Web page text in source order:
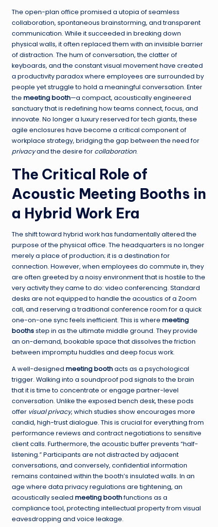
The open-plan office promised a utopia of seamless
collaboration, spontaneous brainstorming, and transparent
communication. While it succeeded in breaking down
physical walls, it often replaced them with an invisible barrier
of distraction. The hum of conversation, the clatter of
keyboards, and the constant visual movement have created
a productivity paradox where employees are surrounded by
people yet struggle to hold a meaningful conversation. Enter
the meeting booth—a compact, acoustically engineered
sanctuary that is redefining how teams connect, focus, and
innovate. No longer a luxury reserved for tech giants, these
agile enclosures have become a critical component of
workplace strategy, bridging the gap between the need for
privacyand the desire for collaboration.
The Critical Role of
Acoustic Meeting Booths in
a Hybrid Work Era
The shift toward hybrid work has fundamentally altered the
purpose of the physical office. The headquarters is no longer
merely a place of production; it is a destination for
connection. However, when employees do commute in, they
are often greeted by a noisy environment that is hostile to the
very activity they came to do: video conferencing. Standard
desks are not equipped to handle the acoustics of a Zoom
call, and reserving a traditional conference room for a quick
one-on-one sync feels inefficient. This is where meeting
boothsstep in as the ultimate middle ground. They provide
an on-demand, bookable space that dissolves the friction
between impromptu huddles and deep focus work.
A well-designed meeting boothacts as a psychological
trigger. Walking into a soundproof pod signals to the brain
that it is time to concentrate or engage partner-level
conversation. Unlike the exposed bench desk, these pods
offer visual privacy, which studies show encourages more
candid, high-trust dialogue. This is crucial for everything from
performance reviews and contract negotiations to sensitive
client calls. Furthermore, the acoustic buffer prevents “half-
listening.” Participants are not distracted by adjacent
conversations, and conversely, confidential information
remains contained within the booth’s insulated walls. In an
age where data privacy regulations are tightening, an
acoustically sealed meeting boothfunctions as a
compliance tool, protecting intellectual property from visual
eavesdropping and voice leakage.